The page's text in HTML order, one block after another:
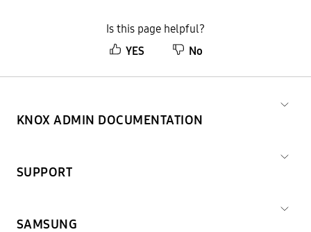
Is this page helpful?
YES
No
KNOX ADMIN DOCUMENTATION
SUPPORT
SAMSUNG